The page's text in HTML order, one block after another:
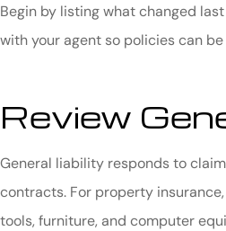
Begin by listing what changed
with your agent so policies can
Review
General liability responds to
contracts. For property
tools, furniture, and computer